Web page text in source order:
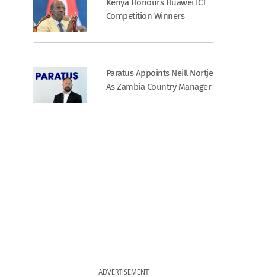
Kenya Honours Huawei ICT
Competition Winners
Paratus Appoints Neill Nortje
As Zambia Country Manager
ADVERTISEMENT